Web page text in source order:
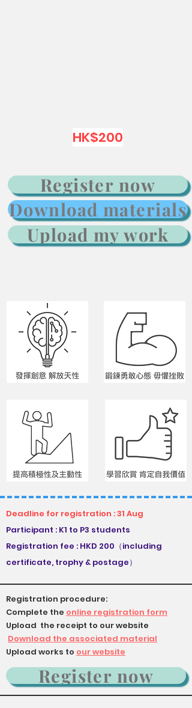
HK$200
Register now
Download materials
Upload my work
Deadline for registration : 31 Aug
Participant : K1 to P3 students
Registration fee : HKD 200（including
certificate, trophy & postage）
Registration procedure:
Complete the online registration form
Upload the receipt to our website
Download the associated material
Upload works to our website
Register now